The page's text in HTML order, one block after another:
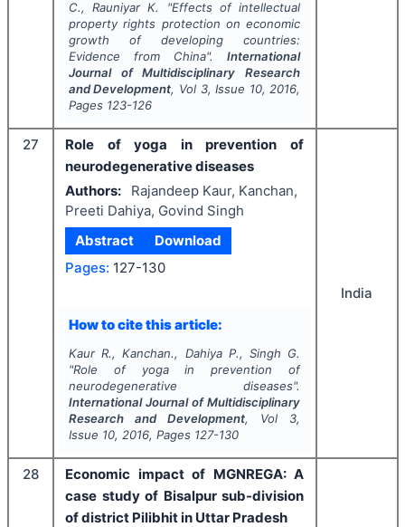
C., Rauniyar K. "Effects of intellectual
property rights protection on economic
growth of developing countries:
Evidence from China".International
Journal of Multidisciplinary Research
and Development, Vol 3, Issue 10, 2016,
Pages 123-126
27
Role of yoga in prevention of
neurodegenerative diseases
Authors:
Rajandeep Kaur, Kanchan,
Preeti Dahiya, Govind Singh
Abstract
Download
Pages: 127-130
How to cite this article:
Kaur R., Kanchan., Dahiya P., Singh G.
"Role of yoga in prevention of
neurodegenerative diseases".
International Journal of Multidisciplinary
Research and Development, Vol 3,
Issue 10, 2016, Pages 127-130
India
28
Economic impact of MGNREGA: A
case study of Bisalpur sub-division
of district Pilibhit in Uttar Pradesh